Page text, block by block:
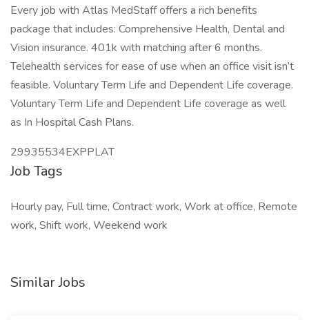
Every job with Atlas MedStaff offers a rich benefits
package that includes: Comprehensive Health, Dental and
Vision insurance. 401k with matching after 6 months.
Telehealth services for ease of use when an office visit isn’t
feasible. Voluntary Term Life and Dependent Life coverage.
Voluntary Term Life and Dependent Life coverage as well
as In Hospital Cash Plans.
29935534EXPPLAT
Job Tags
Hourly pay, Full time, Contract work, Work at office, Remote
work, Shift work, Weekend work
Similar Jobs